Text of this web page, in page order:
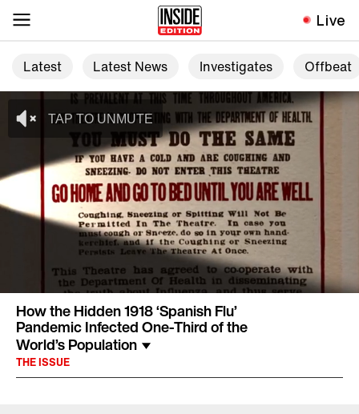
Live
Latest Latest News Investigates Offbeat
How the Hidden 1918 ‘Spanish Flu’
Pandemic Infected One-Third of the
World’s Population
THE ISSUE